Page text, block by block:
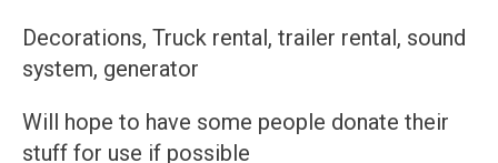
Decorations, Truck rental, trailer rental, sound
system, generator
Will hope to have some people donate their
stuff for use if possible